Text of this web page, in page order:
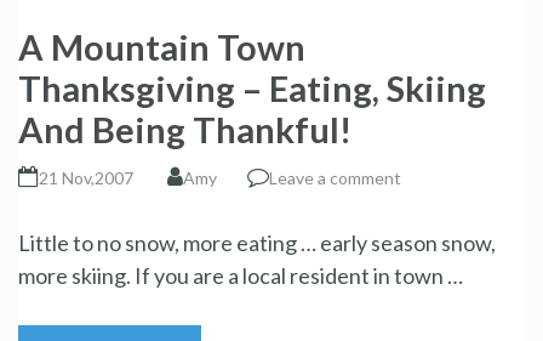
A Mountain Town
Thanksgiving – Eating, Skiing
And Being Thankful!
21 Nov,2007 Amy Leave a comment
Little to no snow, more eating … early season snow,
more skiing. If you are a local resident in town …